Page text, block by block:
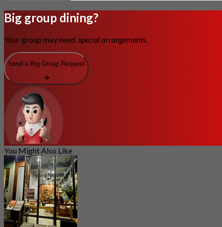
Big group dining?
Your group may need special arrangements.
Send a Big Group Request
You Might Also Like